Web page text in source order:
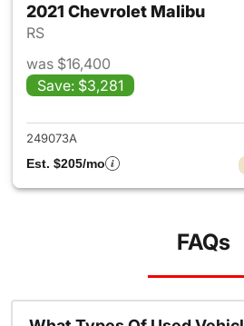
2021 Chevrolet Malibu
RS
was $16,400
Save: $3,281
249073A
Est. $205/mo
FAQs